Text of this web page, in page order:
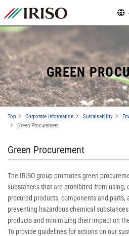
GREEN
Top Corporate information Sustainability
Green Procurement
Green Procurement
The IRISO group promotes green
substances that are prohibited from using,
procured products, components and
preventing hazardous chemical
products and minimizing their impact on
To provide guidelines for actions on our